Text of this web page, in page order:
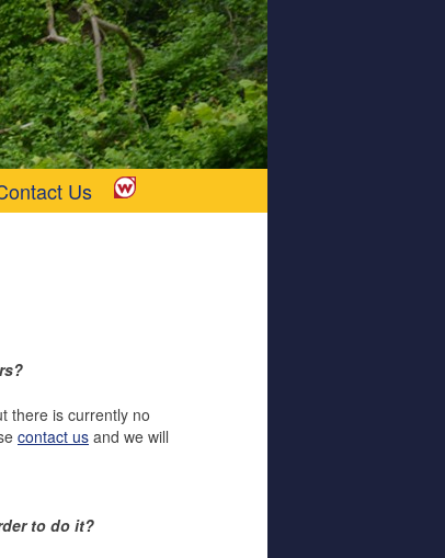
Us
there is currently no
contact us and we will
to do it?